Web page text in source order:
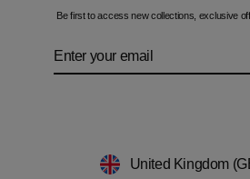
Be first to access new collections, exclusive
Currency
United Kingdom